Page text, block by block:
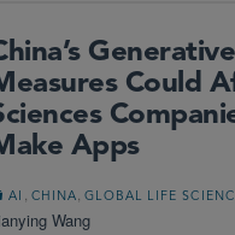
Could
Apps
AI , CHINA,GLOBAL LIFE
Wang